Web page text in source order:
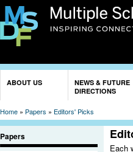
ABOUT US
NEWS & FUTURE
DIRECTIONS
Home » Papers » Editors' Picks
Papers
Each